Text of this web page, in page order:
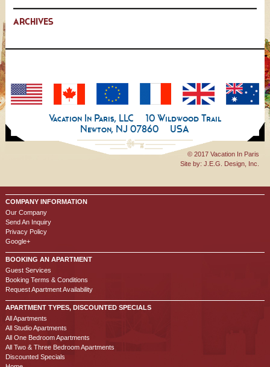
ARCHIVES
Vacation In Paris, LLC
10 Wildwood Trail
Newton, NJ 07860
USA
© 2017 Vacation In Paris
Site by:J.E.G. Design, Inc.
COMPANY INFORMATION
Our Company
Send An Inquiry
Privacy Policy
Google+
BOOKING AN APARTMENT
Guest Services
Booking Terms & Conditions
Request Apartment Availability
APARTMENT TYPES, DISCOUNTED SPECIALS
All Apartments
All Studio Apartments
All One Bedroom Apartments
All Two & Three Bedroom Apartments
Discounted Specials